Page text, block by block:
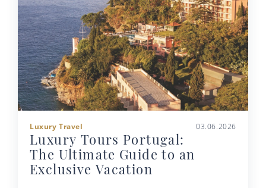
Luxury Travel 03.06.2026
Luxury Tours Portugal:
The Ultimate Guide to an
Exclusive Vacation